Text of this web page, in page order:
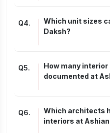
Q4.
Which unit sizes
Daksh?
Q5.
How many
documented at
Q6.
Which architects
interiors at